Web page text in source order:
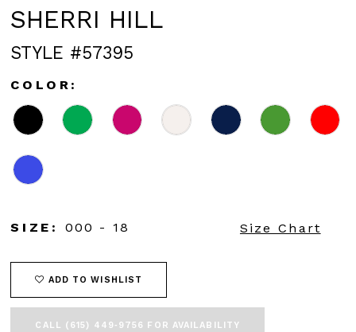
SHERRI HILL
STYLE #57395
COLOR:
SIZE: 000 - 18 Size Chart
ADD TO WISHLIST
CALL (615) 449‑9756 FOR AVAILABILITY